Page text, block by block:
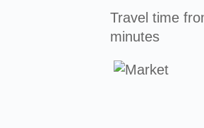
Travel time
minutes